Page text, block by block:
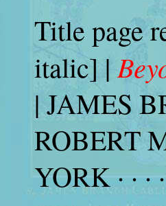
Title page
italic] |
| JAMES
ROBERT
YORK · ·